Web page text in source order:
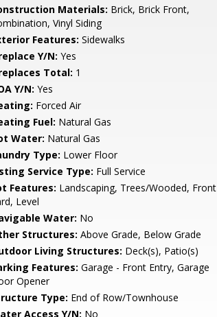
Materials: Brick, Brick Front,
Vinyl Siding
Features: Sidewalks
Y/N: Yes
Total: 1
Y/N: Yes
Forced Air
Fuel: Natural Gas
Water: Natural Gas
Type: Lower Floor
Service Type: Full Service
Features: Landscaping, Trees/Wooded, Front
Level
Water: No
Structures: Above Grade, Below Grade
Living Structures: Deck(s), Patio(s)
Features: Garage - Front Entry, Garage
Opener
Type: End of Row/Townhouse
Access Y/N: No